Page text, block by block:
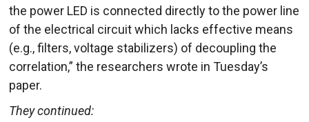
the power LED is connected directly to the power line
of the electrical circuit which lacks effective means
(e.g., filters, voltage stabilizers) of decoupling the
correlation,” the researchers wrote in Tuesday’s
paper.
They continued: